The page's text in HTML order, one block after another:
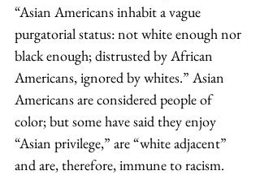
“Asian Americans inhabit a vague
purgatorial status: not white enough nor
black enough; distrusted by African
Americans, ignored by whites.” Asian
Americans are considered people of
color; but some have said they enjoy
“Asian privilege,” are “white adjacent”
and are, therefore, immune to racism.